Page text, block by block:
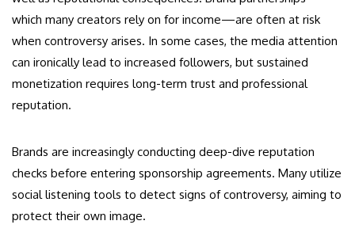
which many creators rely on for income—are often at risk
when controversy arises. In some cases, the media attention
can ironically lead to increased followers, but sustained
monetization requires long-term trust and professional
reputation.
Brands are increasingly conducting deep-dive reputation
checks before entering sponsorship agreements. Many utilize
social listening tools to detect signs of controversy, aiming to
protect their own image.